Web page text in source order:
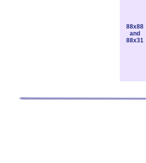
88x88
and
88x31